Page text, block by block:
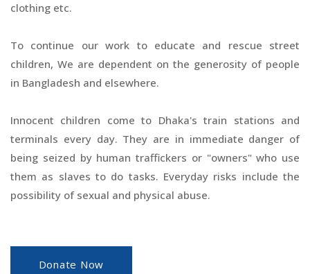
clothing etc.
To continue our work to educate and rescue street
children, We are dependent on the generosity of people
in Bangladesh and elsewhere.
Innocent children come to Dhaka's train stations and
terminals every day. They are in immediate danger of
being seized by human traffickers or "owners" who use
them as slaves to do tasks. Everyday risks include the
possibility of sexual and physical abuse.
Donate Now